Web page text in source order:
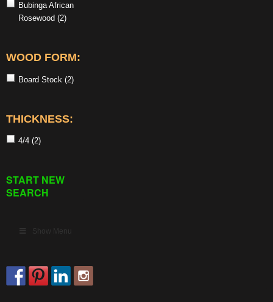
Bubinga African
Rosewood (2)
WOOD FORM:
Board Stock (2)
THICKNESS:
4/4 (2)
START NEW
SEARCH
Show Menu